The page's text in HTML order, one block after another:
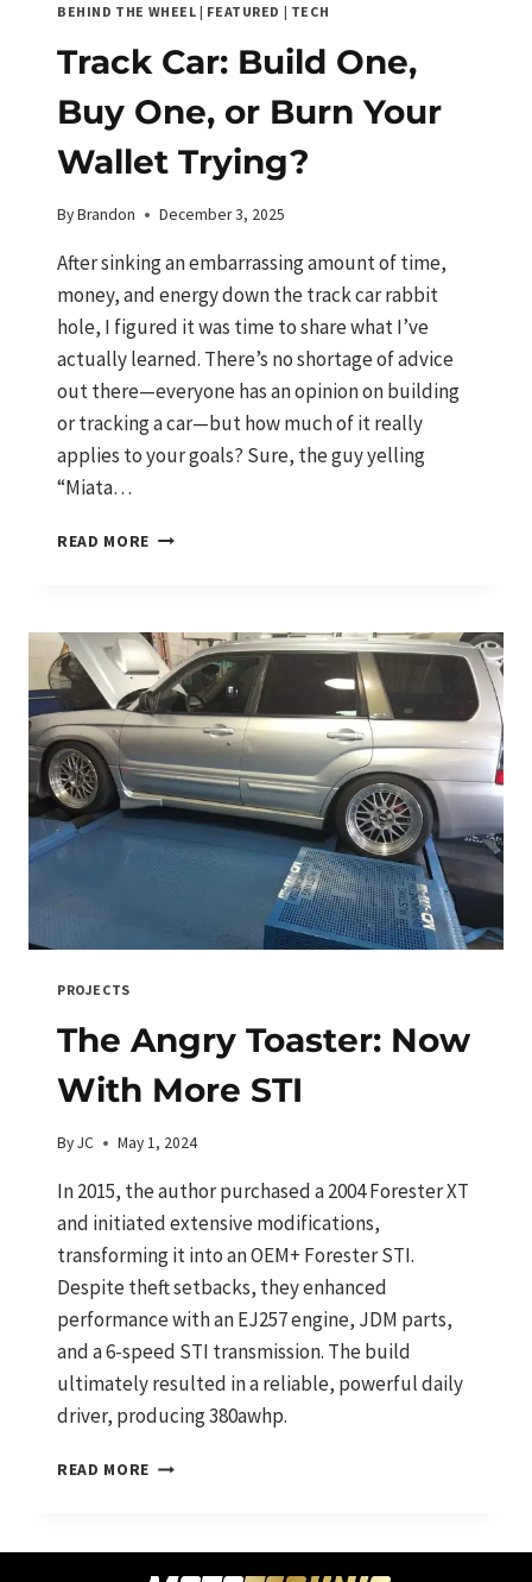
BEHIND THE WHEEL | FEATURED | TECH
Track Car: Build One,
Buy One, or Burn Your
Wallet Trying?
ByBrandon December 3, 2025
After sinking an embarrassing amount of time,
money, and energy down the track car rabbit
hole, I figured it was time to share what I’ve
actually learned. There’s no shortage of advice
out there—everyone has an opinion on building
or tracking a car—but how much of it really
applies to your goals? Sure, the guy yelling
“Miata…
READ MORE TRACK
BUY
ONE,
OR
BURN
YOUR
WALLET
TRYING?
PROJECTS
The Angry Toaster: Now
With More STI
ByJC May 1, 2024
In 2015, the author purchased a 2004 Forester XT
and initiated extensive modifications,
transforming it into an OEM+ Forester STI.
Despite theft setbacks, they enhanced
performance with an EJ257 engine, JDM parts,
and a 6-speed STI transmission. The build
ultimately resulted in a reliable, powerful daily
driver, producing 380awhp.
READ MORE THE